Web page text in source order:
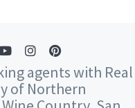
agents with Real
of Northern